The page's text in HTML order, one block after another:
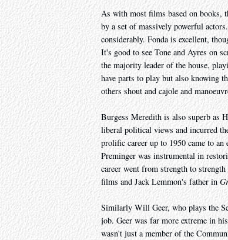
As with most films based on books,
by a set of massively powerful
considerably. Fonda is excellent,
It's good to see Tone and Ayres on
the majority leader of the house,
have parts to play but also knowing
others shout and cajole and
Burgess Meredith is also superb as
liberal political views and incurred
prolific career up to 1950 came to
Preminger was instrumental in
career went from strength to
films and Jack Lemmon's father in
Similarly Will Geer, who plays the
job. Geer was far more extreme in
wasn't just a member of the